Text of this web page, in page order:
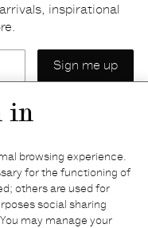
in
browsing experience.
for the functioning of
others are used for
social sharing
may manage your
inspirational
Returns & refunds
& payments